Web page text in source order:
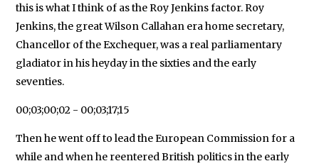
this is what I think of as the Roy Jenkins factor. Roy
Jenkins, the great Wilson Callahan era home secretary,
Chancellor of the Exchequer, was a real parliamentary
gladiator in his heyday in the sixties and the early
seventies.
00;03;00;02 - 00;03;17;15
Then he went off to lead the European Commission for a
while and when he reentered British politics in the early